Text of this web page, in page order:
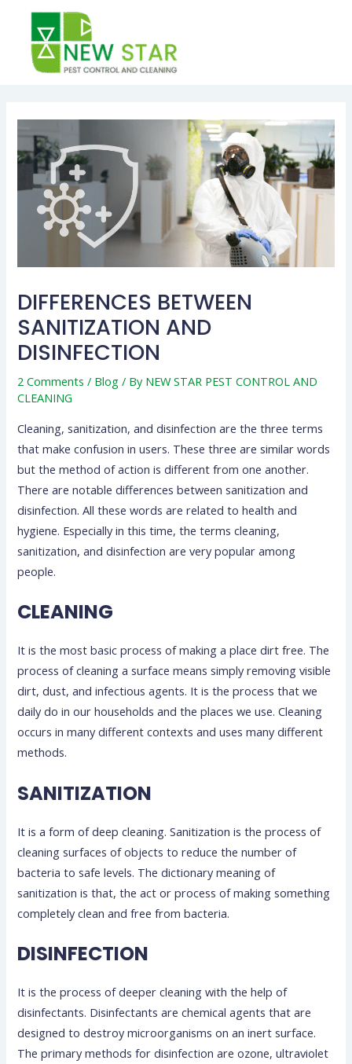
content
DIFFERENCES BETWEEN
SANITIZATION AND
DISINFECTION
2 Comments / Blog / By NEW STAR PEST CONTROL AND
CLEANING
Cleaning, sanitization, and disinfection are the three terms
that make confusion in users. These three are similar words
but the method of action is different from one another.
There are notable differences between sanitization and
disinfection. All these words are related to health and
hygiene. Especially in this time, the terms cleaning,
sanitization, and disinfection are very popular among
people.
CLEANING
It is the most basic process of making a place dirt free. The
process of cleaning a surface means simply removing visible
dirt, dust, and infectious agents. It is the process that we
daily do in our households and the places we use. Cleaning
occurs in many different contexts and uses many different
methods.
SANITIZATION
It is a form of deep cleaning. Sanitization is the process of
cleaning surfaces of objects to reduce the number of
bacteria to safe levels. The dictionary meaning of
sanitization is that, the act or process of making something
completely clean and free from bacteria.
DISINFECTION
It is the process of deeper cleaning with the help of
disinfectants. Disinfectants are chemical agents that are
designed to destroy microorganisms on an inert surface.
The primary methods for disinfection are ozone, ultraviolet